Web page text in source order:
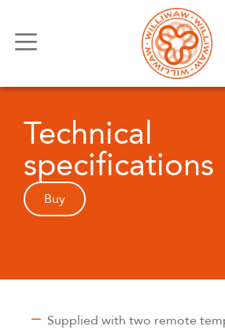
Technical
specifications
Buy
Supplied with two remote